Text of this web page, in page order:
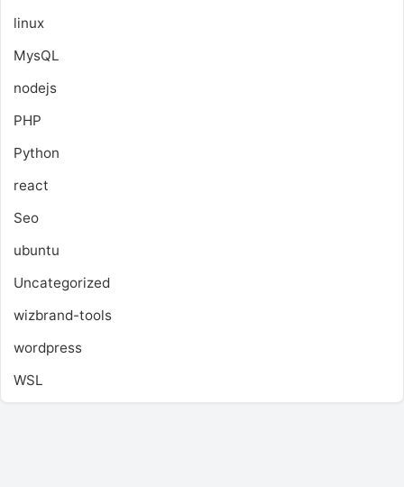
linux
MysQL
nodejs
PHP
Python
react
Seo
ubuntu
Uncategorized
wizbrand-tools
wordpress
WSL